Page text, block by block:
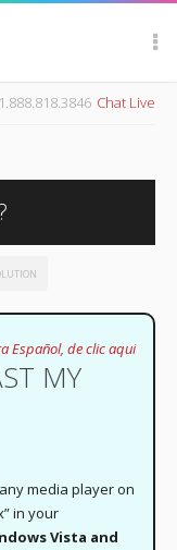
1.888.818.3846 Chat Live
Español, de clic aqui
MY
media player on
in your
Vista and